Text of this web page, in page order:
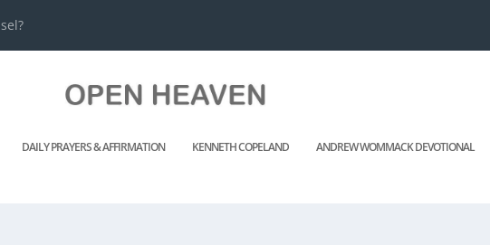
DAILY PRAYERS & AFFIRMATION KENNETH COPELAND ANDREW WOMMACK DEVOTIONAL